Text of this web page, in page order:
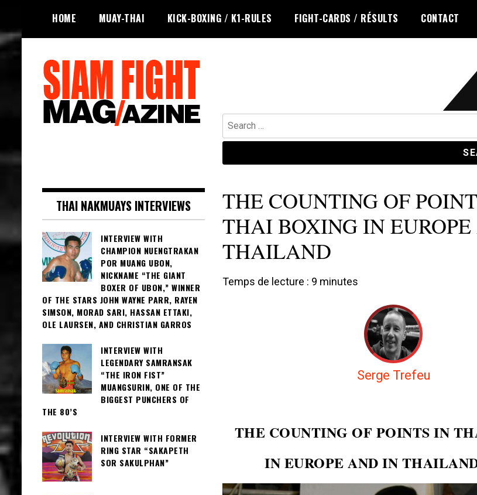
content
HOME MUAY-THAI KICK-BOXING / K1-RULES FIGHT-CARDS / RÉSULTS CONTACT
Search
for:
THE COUNTING OF
THAI BOXING IN
THAILAND
Temps de lecture : 9 minutes
Serge Trefeu
THE COUNTING OF POINTS IN
IN EUROPE AND IN
THAI NAKMUAYS INTERVIEWS
INTERVIEW WITH
CHAMPION NUENGTRAKAN
POR MUANG UBON,
NICKNAME “THE GIANT
BOXER OF UBON,” WINNER
OF THE STARS JOHN WAYNE PARR, RAYEN
SIMSON, MORAD SARI, HASSAN ETTAKI,
OLE LAURSEN, AND CHRISTIAN GARROS
INTERVIEW WITH
LEGENDARY SAMRANSAK
“THE IRON FIST”
MUANGSURIN, ONE OF THE
BIGGEST PUNCHERS OF
THE 80’S
INTERVIEW WITH FORMER
RING STAR “SAKAPETH
SOR SAKULPHAN”